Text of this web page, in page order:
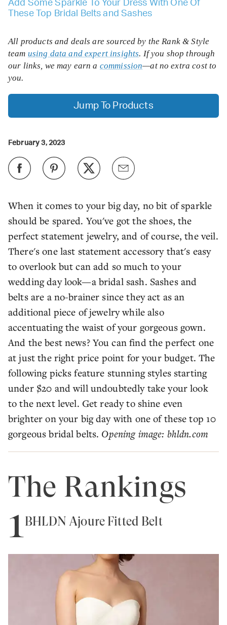
Add Some Sparkle To Your Dress With One Of
These Top Bridal Belts and Sashes
When it comes to your big day, no bit of sparkle
should be spared. You've got the shoes, the
perfect statement jewelry, and of course, the veil.
There's one last statement accessory that's easy
to overlook but can add so much to your
wedding day look—a bridal sash. Sashes and
belts are a no-brainer since they act as an
additional piece of jewelry while also
accentuating the waist of your gorgeous gown.
And the best news? You can find the perfect one
at just the right price point for your budget. The
following picks feature stunning styles starting
under $20 and will undoubtedly take your look
to the next level. Get ready to shine even
brighter on your big day with one of these top 10
gorgeous bridal belts. Opening image: bhldn.com
All products and deals are sourced by the Rank & Style
team using data and expert insights. If you shop through
our links, we may earn a commission—at no extra cost to
you.
Jump To Products
February 3, 2023
The Rankings
1BHLDN Ajoure Fitted Belt